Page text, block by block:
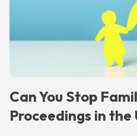
Can You Stop
Proceedings in the